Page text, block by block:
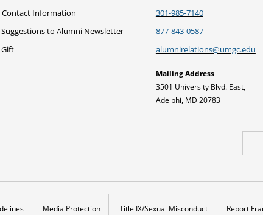
Contact Information
to Alumni Newsletter
301-985-7140
877-843-0587
alumnirelations@umgc.edu
Mailing Address
3501 University Blvd. East,
Adelphi, MD 20783
Media Protection Title IX/Sexual Misconduct Report